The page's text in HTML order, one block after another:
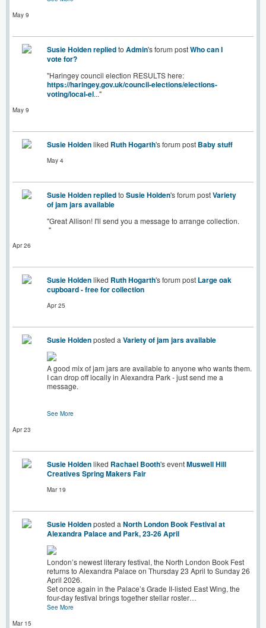
May 9
Susie Holdenrepliedto Admin's forum postWho can I
vote for?
"Haringey council election RESULTS here:
https://haringey.gov.uk/council-elections/elections-
voting/local-el..."
May 9
Susie Holdenliked Ruth Hogarth's forum post Baby stuff
May 4
Susie Holdenrepliedto Susie Holden's forum postVariety
of jam jars available
"Great Allison! I'll send you a message to arrange collection.
"
Apr 26
Susie Holdenliked Ruth Hogarth's forum post Large oak
cupboard - free for collection
Apr 25
Susie Holdenposted a Variety of jam jars available
A good mix of jam jars are available to anyone who wants them.
I can drop off locally in Alexandra Park - just send me a
message.
See More
Apr 23
Susie Holdenliked Rachael Booth's eventMuswell Hill
Creatives Spring Makers Fair
Mar 19
Susie Holdenposted a North London Book Festival at
Alexandra Palace and Park, 23-26 April
London’s newest literary festival, the North London Book Fest
returns to Alexandra Palace on Thursday 23 April to Sunday 26
April 2026.
Set once again in the Palace’s Grade II-listed East Wing, the
four-day festival brings together stellar roster…
See More
Mar 15